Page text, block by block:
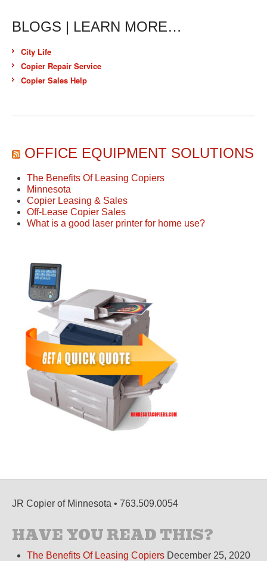
BLOGS | LEARN MORE…
City Life
Copier Repair Service
Copier Sales Help
OFFICE EQUIPMENT SOLUTIONS
The Benefits Of Leasing Copiers
Minnesota
Copier Leasing & Sales
Off-Lease Copier Sales
What is a good laser printer for home use?
JR Copier of Minnesota • 763.509.0054
HAVE YOU READ THIS?
The Benefits Of Leasing Copiers December 25, 2020